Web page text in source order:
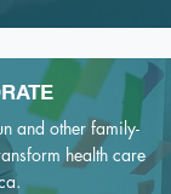
and other family-
health care